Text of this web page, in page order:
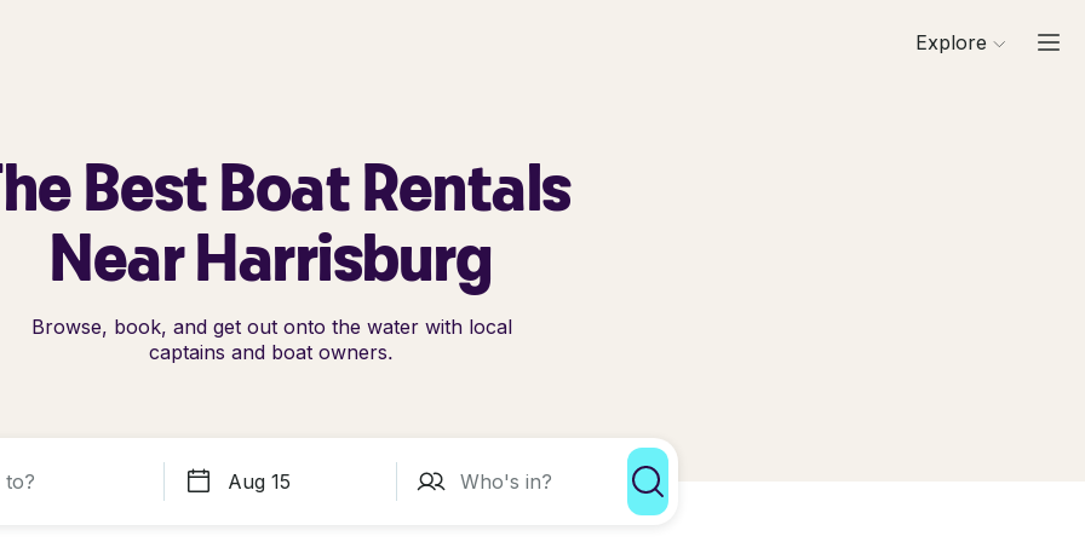
Explore
Best Boat Rentals
Near Harrisburg
Browse, book, and get out onto the water with local
captains and boat owners.